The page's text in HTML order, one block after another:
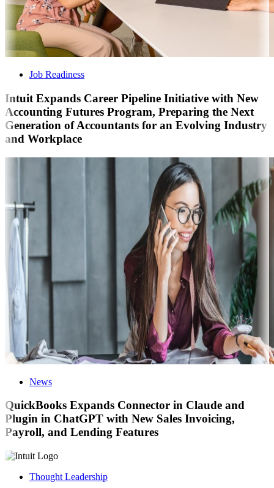
Job Readiness
Intuit Expands Career Pipeline Initiative with New
Accounting Futures Program, Preparing the Next
Generation of Accountants for an Evolving Industry
and Workplace
News
QuickBooks Expands Connector in Claude and
Plugin in ChatGPT with New Sales Invoicing,
Payroll, and Lending Features
Thought Leadership